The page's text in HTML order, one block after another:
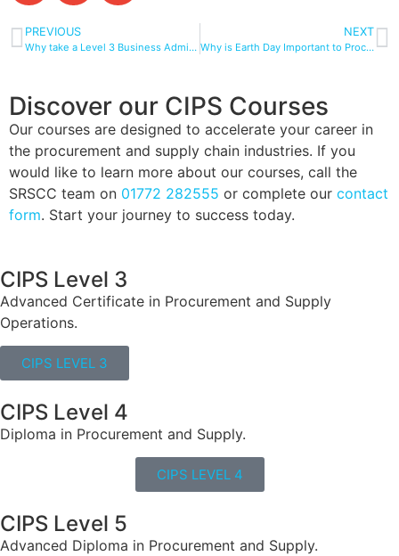
PREVIOUS
Why take a Level 3 Business Administrator Apprenticeship with SRSCC?
NEXT
Why is Earth Day Important to Procurement and Supply Chains?
Discover our CIPS Courses
Our courses are designed to accelerate your career in
the procurement and supply chain industries. If you
would like to learn more about our courses, call the
SRSCC team on 01772 282555 or complete our contact
form. Start your journey to success today.
CIPS Level 3
Advanced Certificate in Procurement and Supply
Operations.
CIPS LEVEL 3
CIPS Level 4
Diploma in Procurement and Supply.
CIPS LEVEL 4
CIPS Level 5
Advanced Diploma in Procurement and Supply.